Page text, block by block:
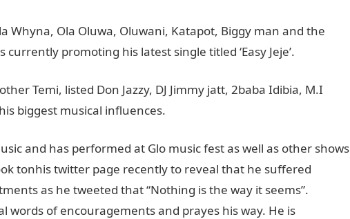
Whyna, Ola Oluwa, Oluwani, Katapot, Biggy man and the
promoting his latest single titled ‘Easy Jeje’.
Temi, listed Don Jazzy, DJ Jimmy jatt, 2baba Idibia, M.I
biggest musical influences.
and has performed at Glo music fest as well as other shows
tonhis twitter page recently to reveal that he suffered
as he tweeted that “Nothing is the way it seems”.
words of encouragements and prayes his way. He is